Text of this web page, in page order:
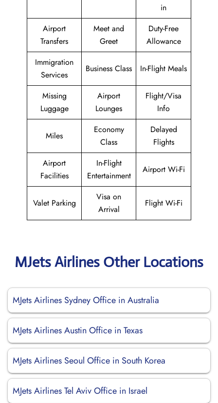
in
Airport
Transfers
Meet and
Greet
Duty-Free
Allowance
Immigration
Services
Business Class In-Flight Meals
Missing
Luggage
Airport
Lounges
Flight/Visa
Info
Miles
Economy
Class
Delayed
Flights
Airport
Facilities
In-Flight
Entertainment
Airport Wi-Fi
Valet Parking
Visa on
Arrival
Flight Wi-Fi
MJets Airlines Other Locations
MJets Airlines Sydney Office in Australia
MJets Airlines Austin Office in Texas
MJets Airlines Seoul Office in South Korea
MJets Airlines Tel Aviv Office in Israel